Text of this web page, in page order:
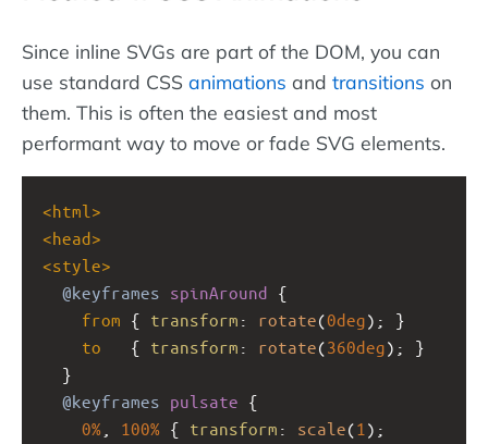
Since inline SVGs are part of the DOM, you can
use standard CSS animations and transitions on
them. This is often the easiest and most
performant way to move or fade SVG elements.
<html >
<head>
<style>
@keyframes spinAround {
from { transform : rotate(0deg); }
to { transform : rotate(360deg); }
  }
@keyframes pulsate {
0%
100% { transform : scale(1 );